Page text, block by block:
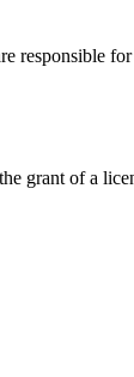
responsible
grant of a